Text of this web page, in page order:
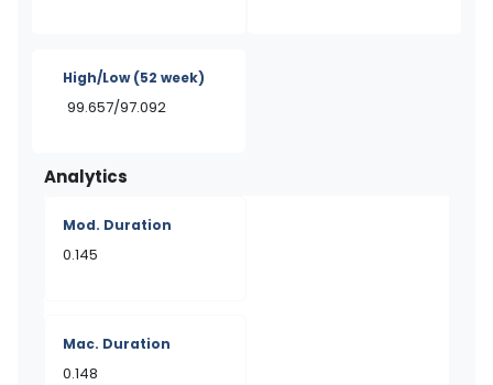
High/Low(52 week)
99.657/97.092
Analytics
Mod. Duration
0.145
Mac. Duration
0.148